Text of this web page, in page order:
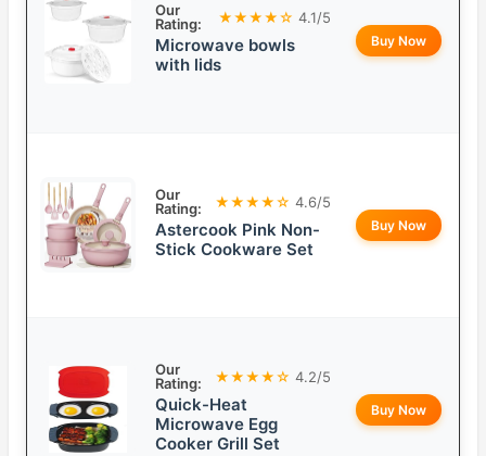
Our
Rating:
★★★★☆ 4.1/5
Microwave bowls
with lids
Buy Now
Our
Rating:
★★★★☆ 4.6/5
Astercook Pink Non-
Stick Cookware Set
Buy Now
Our
Rating:
★★★★☆ 4.2/5
Quick-Heat
Microwave Egg
Cooker Grill Set
Buy Now